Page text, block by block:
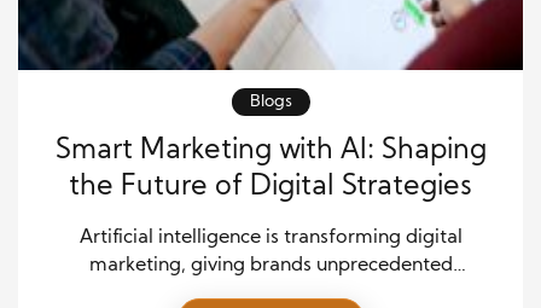
Blogs
Smart Marketing with AI: Shaping
the Future of Digital Strategies
Artificial intelligence is transforming digital
marketing, giving brands unprecedented